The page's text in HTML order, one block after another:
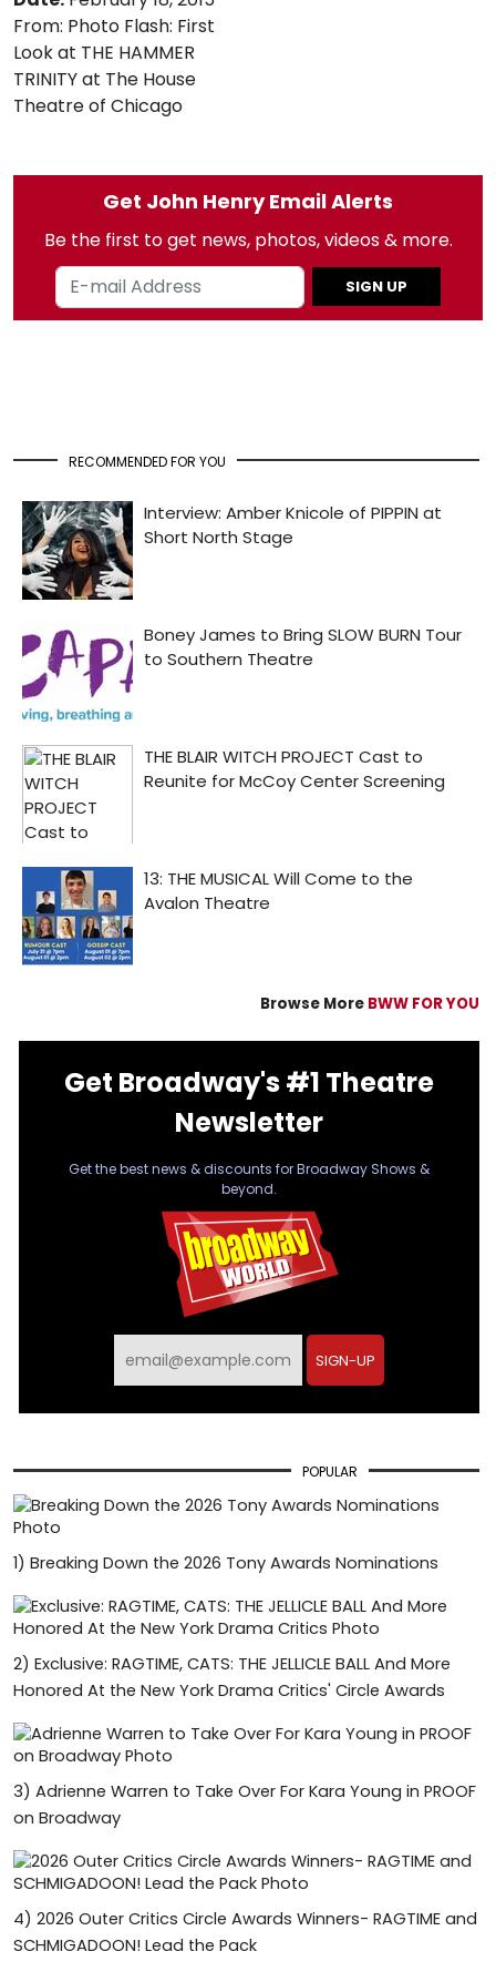
From: Photo Flash: First
Look at THE HAMMER
TRINITY at The House
Theatre of Chicago
Get John Henry Email Alerts
Be the first to get news, photos, videos & more.
SIGN UP
RECOMMENDED FOR YOU
Browse More BWW FOR YOU
Get Broadway's #1 Theatre
Newsletter
Get the best news & discounts for Broadway Shows &
beyond.
SIGN-UP
POPULAR
1) Breaking Down the 2026 Tony Awards Nominations
2) Exclusive: RAGTIME, CATS: THE JELLICLE BALL And More
Honored At the New York Drama Critics' Circle Awards
3) Adrienne Warren to Take Over For Kara Young in PROOF
on Broadway
4) 2026 Outer Critics Circle Awards Winners- RAGTIME and
SCHMIGADOON! Lead the Pack